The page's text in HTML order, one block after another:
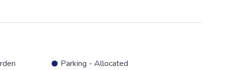
Parking - Allocated